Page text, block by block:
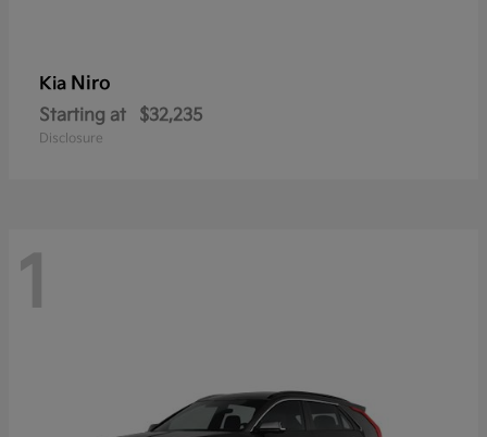
Kia Niro
Starting at $32,235
Disclosure
1